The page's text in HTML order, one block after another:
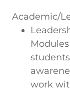
Academic/
work